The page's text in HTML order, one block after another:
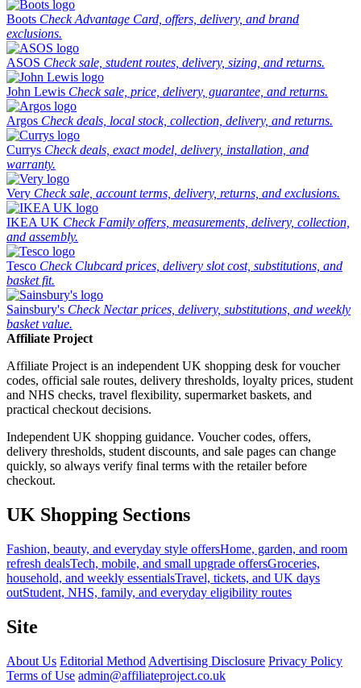
Boots Check Advantage Card, offers, delivery, and brand
exclusions.
ASOS Check sale, student routes, delivery, sizing, and returns.
John Lewis Check sale, price, delivery, guarantee, and returns.
Argos Check deals, local stock, collection, delivery, and returns.
Currys Check deals, exact model, delivery, installation, and
warranty.
Very Check sale, account terms, delivery, returns, and exclusions.
IKEA UK Check Family offers, measurements, delivery, collection,
and assembly.
Tesco Check Clubcard prices, delivery slot cost, substitutions, and
basket fit.
Sainsbury's Check Nectar prices, delivery, substitutions, and weekly
basket value.
Affiliate Project
Affiliate Project is an independent UK shopping desk for voucher
codes, official sale routes, delivery thresholds, loyalty prices, student
and NHS checks, travel flexibility, supermarket baskets, and
practical checkout decisions.
Independent UK shopping guidance. Voucher codes, offers,
delivery thresholds, student discounts, and sale pages can change
quickly, so always verify final terms with the retailer before
checkout.
UK Shopping Sections
Fashion, beauty, and everyday style offersHome, garden, and room
refresh dealsTech, mobile, and small upgrade offersGroceries,
household, and weekly essentialsTravel, tickets, and UK days
outStudent, NHS, family, and everyday eligibility routes
Site
About Us Editorial Method Advertising Disclosure Privacy Policy
Terms of Use admin@affiliateproject.co.uk